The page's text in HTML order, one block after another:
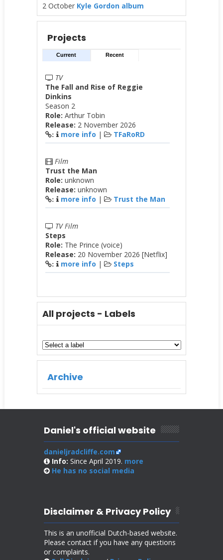
2 October Kyle Gordon album
Projects
Current Recent
TV
The Fall and Rise of Reggie
Dinkins
Season 2
Role: Arthur Tobin
Release: 2 November 2026
: more info | TFaRoRD
Film
Trust the Man
Role: unknown
Release: unknown
: more info | Trust the Man
TV Film
Steps
Role: The Prince (voice)
Release: 20 November 2026 [Netflix]
: more info | Steps
All projects - Labels
Archive
Daniel's official website
danieljradcliffe.com
Info: Since April 2019. more
He has no social media
Disclaimer & Privacy Policy
This is an unofficial Dutch-based website.
Please contact if you have any questions
or complaints.